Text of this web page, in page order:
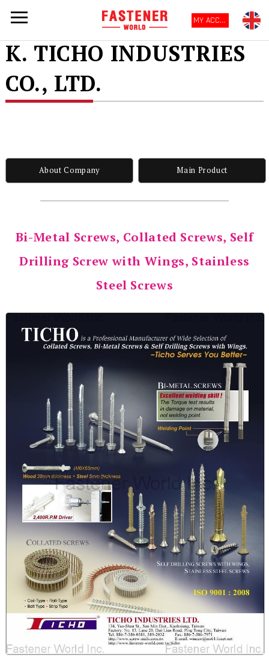
MY ACCOUNT
K. TICHO INDUSTRIES
CO., LTD.
About Company Main Product
Bi-Metal Screws, Collated Screws, Self
Drilling Screw with Wings, Stainless
Steel Screws